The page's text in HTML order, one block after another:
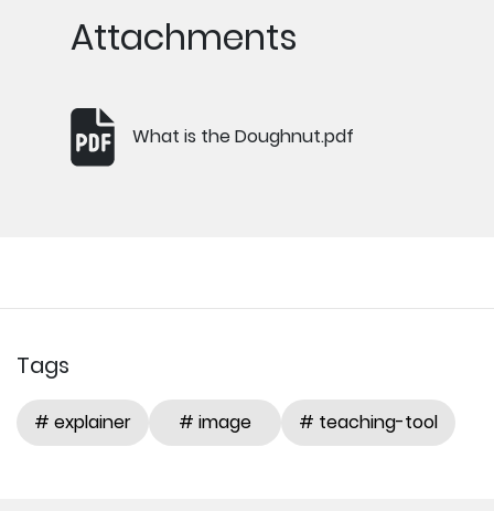
Attachments
What is the Doughnut.pdf
Tags
# explainer # image # teaching-tool